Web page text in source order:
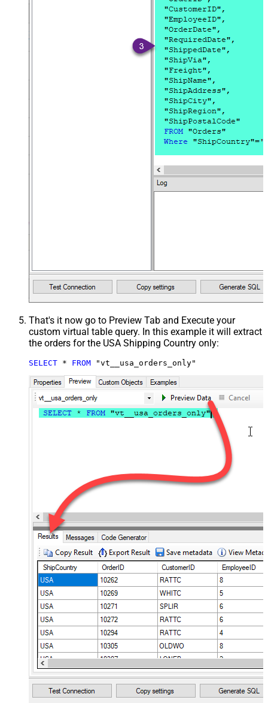
That's it now go to Preview Tab and Execute your
custom virtual table query. In this example it will extract
the orders for the USA Shipping Country only:
SELECT * FROM "vt__usa_orders_only"